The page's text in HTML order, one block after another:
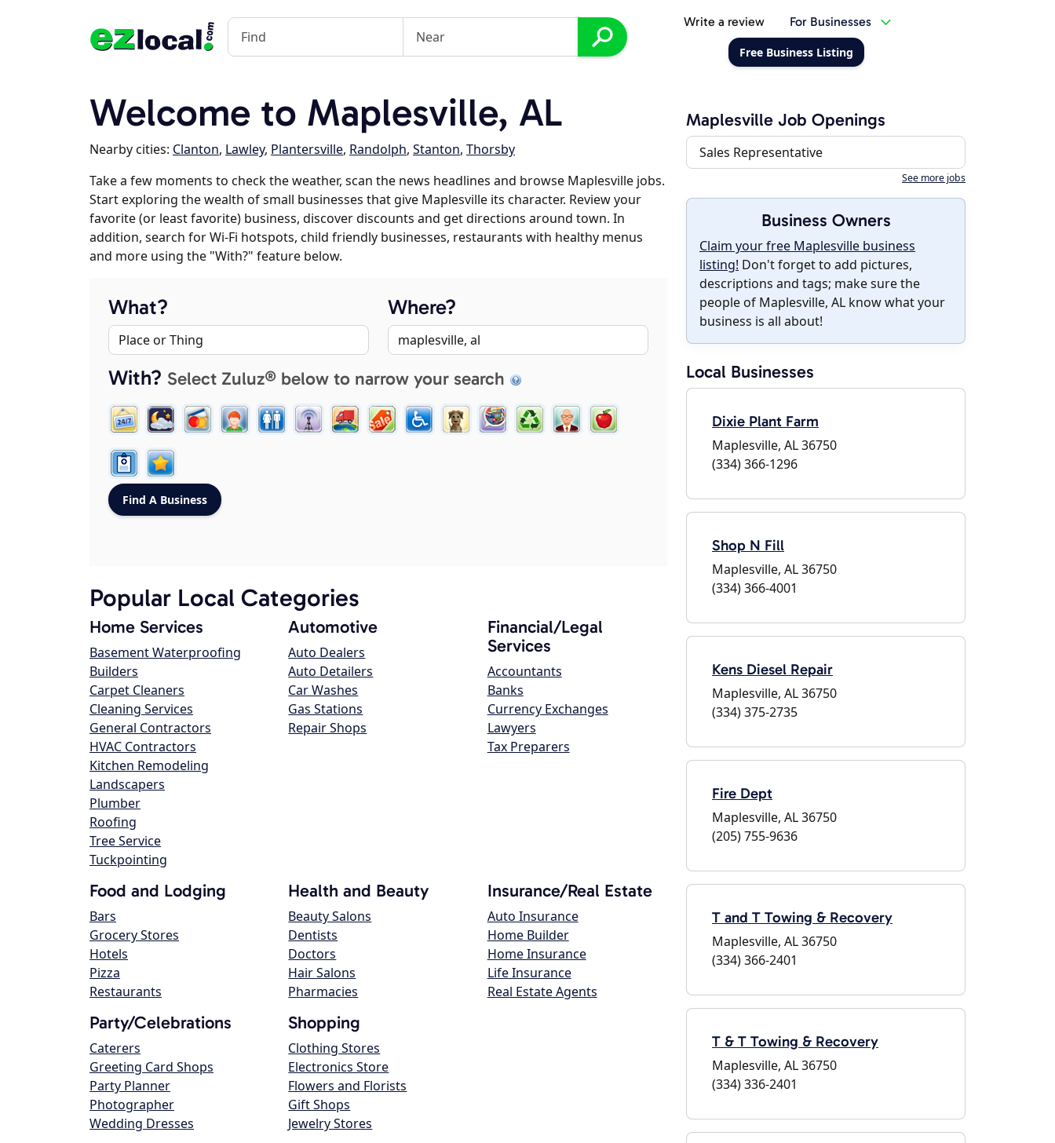
Write a review For Businesses
Free Business Listing
Welcome to Maplesville, AL
Nearby cities: Clanton, Lawley, Plantersville, Randolph, Stanton, Thorsby
Take a few moments to check the weather, scan the news headlines and browse Maplesville jobs.
Start exploring the wealth of small businesses that give Maplesville its character. Review your
favorite (or least favorite) business, discover discounts and get directions around town. In
addition, search for Wi-Fi hotspots, child friendly businesses, restaurants with healthy menus
and more using the "With?" feature below.
What? Where?
With? Select Zuluz® below to narrow your search
Popular Local Categories
Home Services
Basement Waterproofing
Builders
Carpet Cleaners
Cleaning Services
General Contractors
HVAC Contractors
Kitchen Remodeling
Landscapers
Plumber
Roofing
Tree Service
Tuckpointing
Automotive
Auto Dealers
Auto Detailers
Car Washes
Gas Stations
Repair Shops
Financial/Legal
Services
Accountants
Banks
Currency Exchanges
Lawyers
Tax Preparers
Food and Lodging
Bars
Grocery Stores
Hotels
Pizza
Restaurants
Health and Beauty
Beauty Salons
Dentists
Doctors
Hair Salons
Pharmacies
Insurance/Real Estate
Auto Insurance
Home Builder
Home Insurance
Life Insurance
Real Estate Agents
Party/Celebrations
Caterers
Greeting Card Shops
Party Planner
Photographer
Wedding Dresses
Shopping
Clothing Stores
Electronics Store
Flowers and Florists
Gift Shops
Jewelry Stores
Maplesville Job Openings
Sales Representative
See more jobs
Business Owners
Claim your free Maplesville business
listing! Don't forget to add pictures,
descriptions and tags; make sure the
people of Maplesville, AL know what your
business is all about!
Local Businesses
Dixie Plant Farm
Maplesville, AL 36750
(334) 366-1296
Shop N Fill
Maplesville, AL 36750
(334) 366-4001
Kens Diesel Repair
Maplesville, AL 36750
(334) 375-2735
Fire Dept
Maplesville, AL 36750
(205) 755-9636
T and T Towing & Recovery
Maplesville, AL 36750
(334) 366-2401
T & T Towing & Recovery
Maplesville, AL 36750
(334) 336-2401